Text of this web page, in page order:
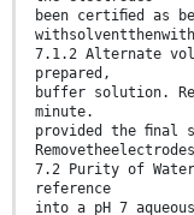
been certiﬁed as
7.1.2 Alternate
prepared,
buffer solution.
minute.
provided the ﬁnal
7.2 Purity of
reference
into a pH 7